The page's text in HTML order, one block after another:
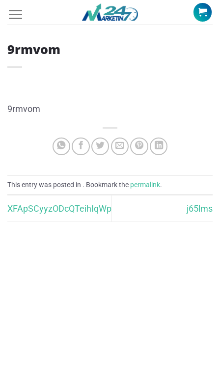
9rmvom
9rmvom
This entry was posted in . Bookmark the permalink.
XFApSCyyzODcQTeihIqWp j65lms